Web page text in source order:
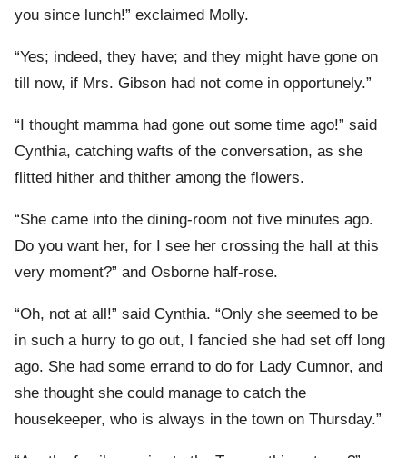
you since lunch!” exclaimed Molly.
“Yes; indeed, they have; and they might have gone on
till now, if Mrs. Gibson had not come in opportunely.”
“I thought mamma had gone out some time ago!” said
Cynthia, catching wafts of the conversation, as she
flitted hither and thither among the flowers.
“She came into the dining-room not five minutes ago.
Do you want her, for I see her crossing the hall at this
very moment?” and Osborne half-rose.
“Oh, not at all!” said Cynthia. “Only she seemed to be
in such a hurry to go out, I fancied she had set off long
ago. She had some errand to do for Lady Cumnor, and
she thought she could manage to catch the
housekeeper, who is always in the town on Thursday.”